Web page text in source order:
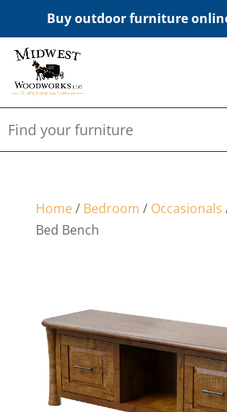
Buy outdoor furniture
Home/ Bedroom / Occasionals
Bed Bench